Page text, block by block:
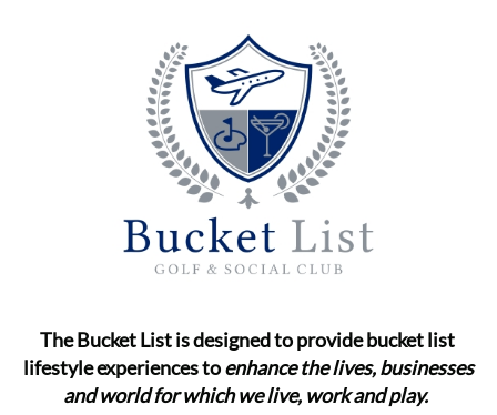
The Bucket List is designed to provide bucket list ​​​​​​
lifestyleexperiences toenhance the lives, businesses
and world for which we live, work and play."